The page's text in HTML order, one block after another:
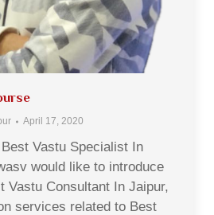
April 17, 2020
Vastu Specialist In
would like to introduce
Vastu Consultant In Jaipur,
services related to Best